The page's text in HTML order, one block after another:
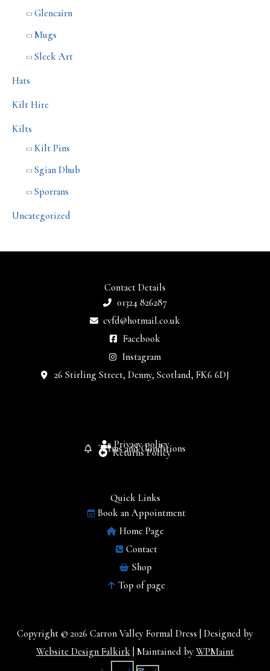
Glencairn
Mugs
Sleek Art
Hats
Kilt Hire
Kilts
Kilt Pins
Sgian Dhub
Sporrans
Uncategorized
Contact Details
01324 826287
cvfd@hotmail.co.uk
Facebook
Instagram
26 Stirling Street, Denny, Scotland, FK6 6DJ
Privacy policy
Terms and Conditions
Returns Policy
Quick Links
Book an Appointment
Home Page
Contact
Shop
Top of page
Copyright © 2026 Carron Valley Formal Dress | Designed by
Website Design Falkirk | Maintained by WPMaint